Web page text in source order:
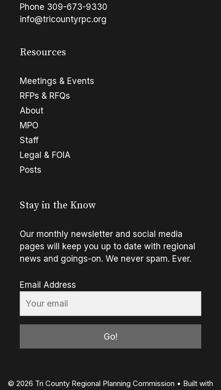
Phone 309-673-9330
info@tricountyrpc.org
Resources
Meetings & Events
RFPs & RFQs
About
MPO
Staff
Legal & FOIA
Posts
Stay in the Know
Our monthly newsletter and social media
pages will keep you up to date with regional
news and goings-on. We never spam. Ever.
Email Address
Go!
© 2026 Tri County Regional Planning Commission • Built with